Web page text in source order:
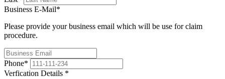
Business E-Mail*
Please provide your business email which will be use for claim
procedure.
Phone*
Verfication Details *